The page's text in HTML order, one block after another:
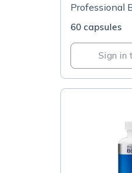
Professional
60 capsules
Sign in